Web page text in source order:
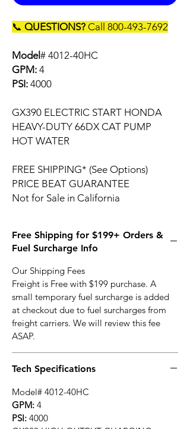
📞 QUESTIONS? Call 800-493-7692
Model# 4012-40HC
GPM: 4
PSI: 4000
GX390 ELECTRIC START HONDA
HEAVY-DUTY 66DX CAT PUMP
HOT WATER
FREE SHIPPING* (See Options)
PRICE BEAT GUARANTEE
Not for Sale in California
Free Shipping for $199+ Orders &
Fuel Surcharge Info
Our Shipping Fees
Freight is Free with $199 purchase. A
small temporary fuel surcharge is added
at checkout due to fuel surcharges from
freight carriers. We will review this fee
ASAP.
Tech Specifications
Model# 4012-40HC
GPM: 4
PSI: 4000